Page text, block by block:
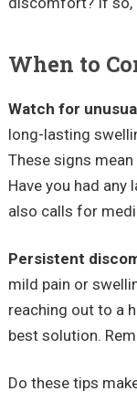
When to
Watch for
long-lasting
These signs
Have you had
also calls for
Persistent
mild pain or
reaching out to a
best solution.
Do these tips